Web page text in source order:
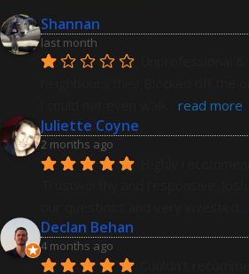
Shannan
last month
read more
Juliette Coyne
2 months ago
Declan Behan
4 months ago